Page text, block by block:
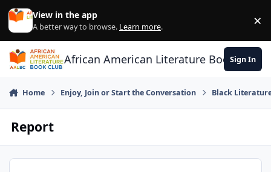
Skip to content
View in the app
A better way to browse. Learn more. ×
African American Literature Book Club
Sign In
Home Enjoy, Join or Start the Conversation Black
Report